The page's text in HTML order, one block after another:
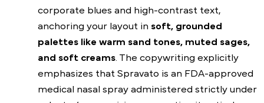
corporate blues and high-contrast text,
anchoring your layout in soft, grounded
palettes like warm sand tones, muted sages,
and soft creams. The copywriting explicitly
emphasizes that Spravato is an FDA-approved
medical nasal spray administered strictly under